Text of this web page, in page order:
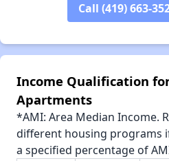
Call (419) 663-
Income Qualification
Apartments
*AMI: Area Median Income.
different housing programs
a specified percentage of